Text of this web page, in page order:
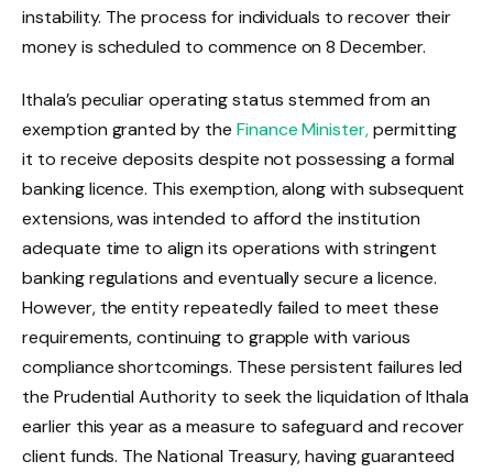
instability. The process for individuals to recover their
money is scheduled to commence on 8 December.
Ithala’s peculiar operating status stemmed from an
exemption granted by the Finance Minister,permitting
it to receive deposits despite not possessing a formal
banking licence. This exemption, along with subsequent
extensions, was intended to afford the institution
adequate time to align its operations with stringent
banking regulations and eventually secure a licence.
However, the entity repeatedly failed to meet these
requirements, continuing to grapple with various
compliance shortcomings. These persistent failures led
the Prudential Authority to seek the liquidation of Ithala
earlier this year as a measure to safeguard and recover
client funds. The National Treasury, having guaranteed